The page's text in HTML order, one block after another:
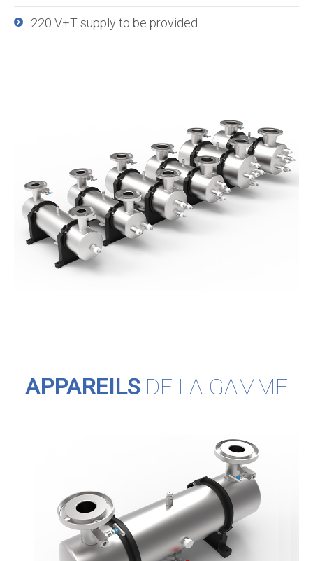
220 V+T supply to be provided
APPAREILSDE LA GAMME